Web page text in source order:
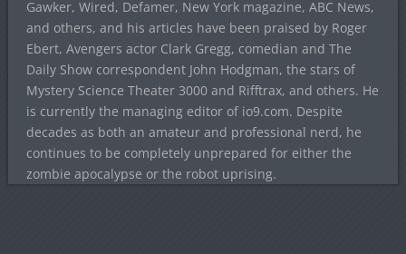
Gawker, Wired, Defamer, New York magazine, ABC News,
and others, and his articles have been praised by Roger
Ebert, Avengers actor Clark Gregg, comedian and The
Daily Show correspondent John Hodgman, the stars of
Mystery Science Theater 3000 and Rifftrax, and others. He
is currently the managing editor of io9.com. Despite
decades as both an amateur and professional nerd, he
continues to be completely unprepared for either the
zombie apocalypse or the robot uprising.